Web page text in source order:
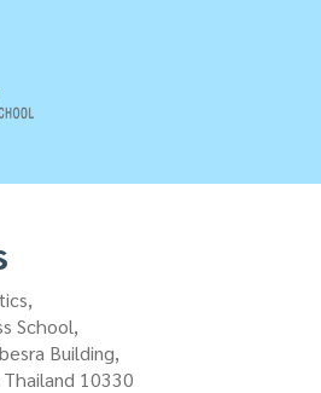
School,
Building,
10330